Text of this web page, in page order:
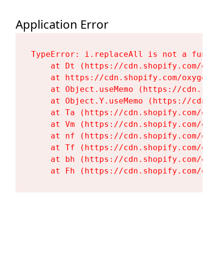
Application Error
TypeError: i.replaceAll is not a
at Dt (https://cdn.shopify.com/
at https://cdn.shopify.com/
at Object.useMemo (https://
at Object.Y.useMemo (https://
at Ta (https://cdn.shopify.com/
at Vm (https://cdn.shopify.com/
at nf (https://cdn.shopify.com/
at Tf (https://cdn.shopify.com/
at bh (https://cdn.shopify.com/
at Fh (https://cdn.shopify.com/